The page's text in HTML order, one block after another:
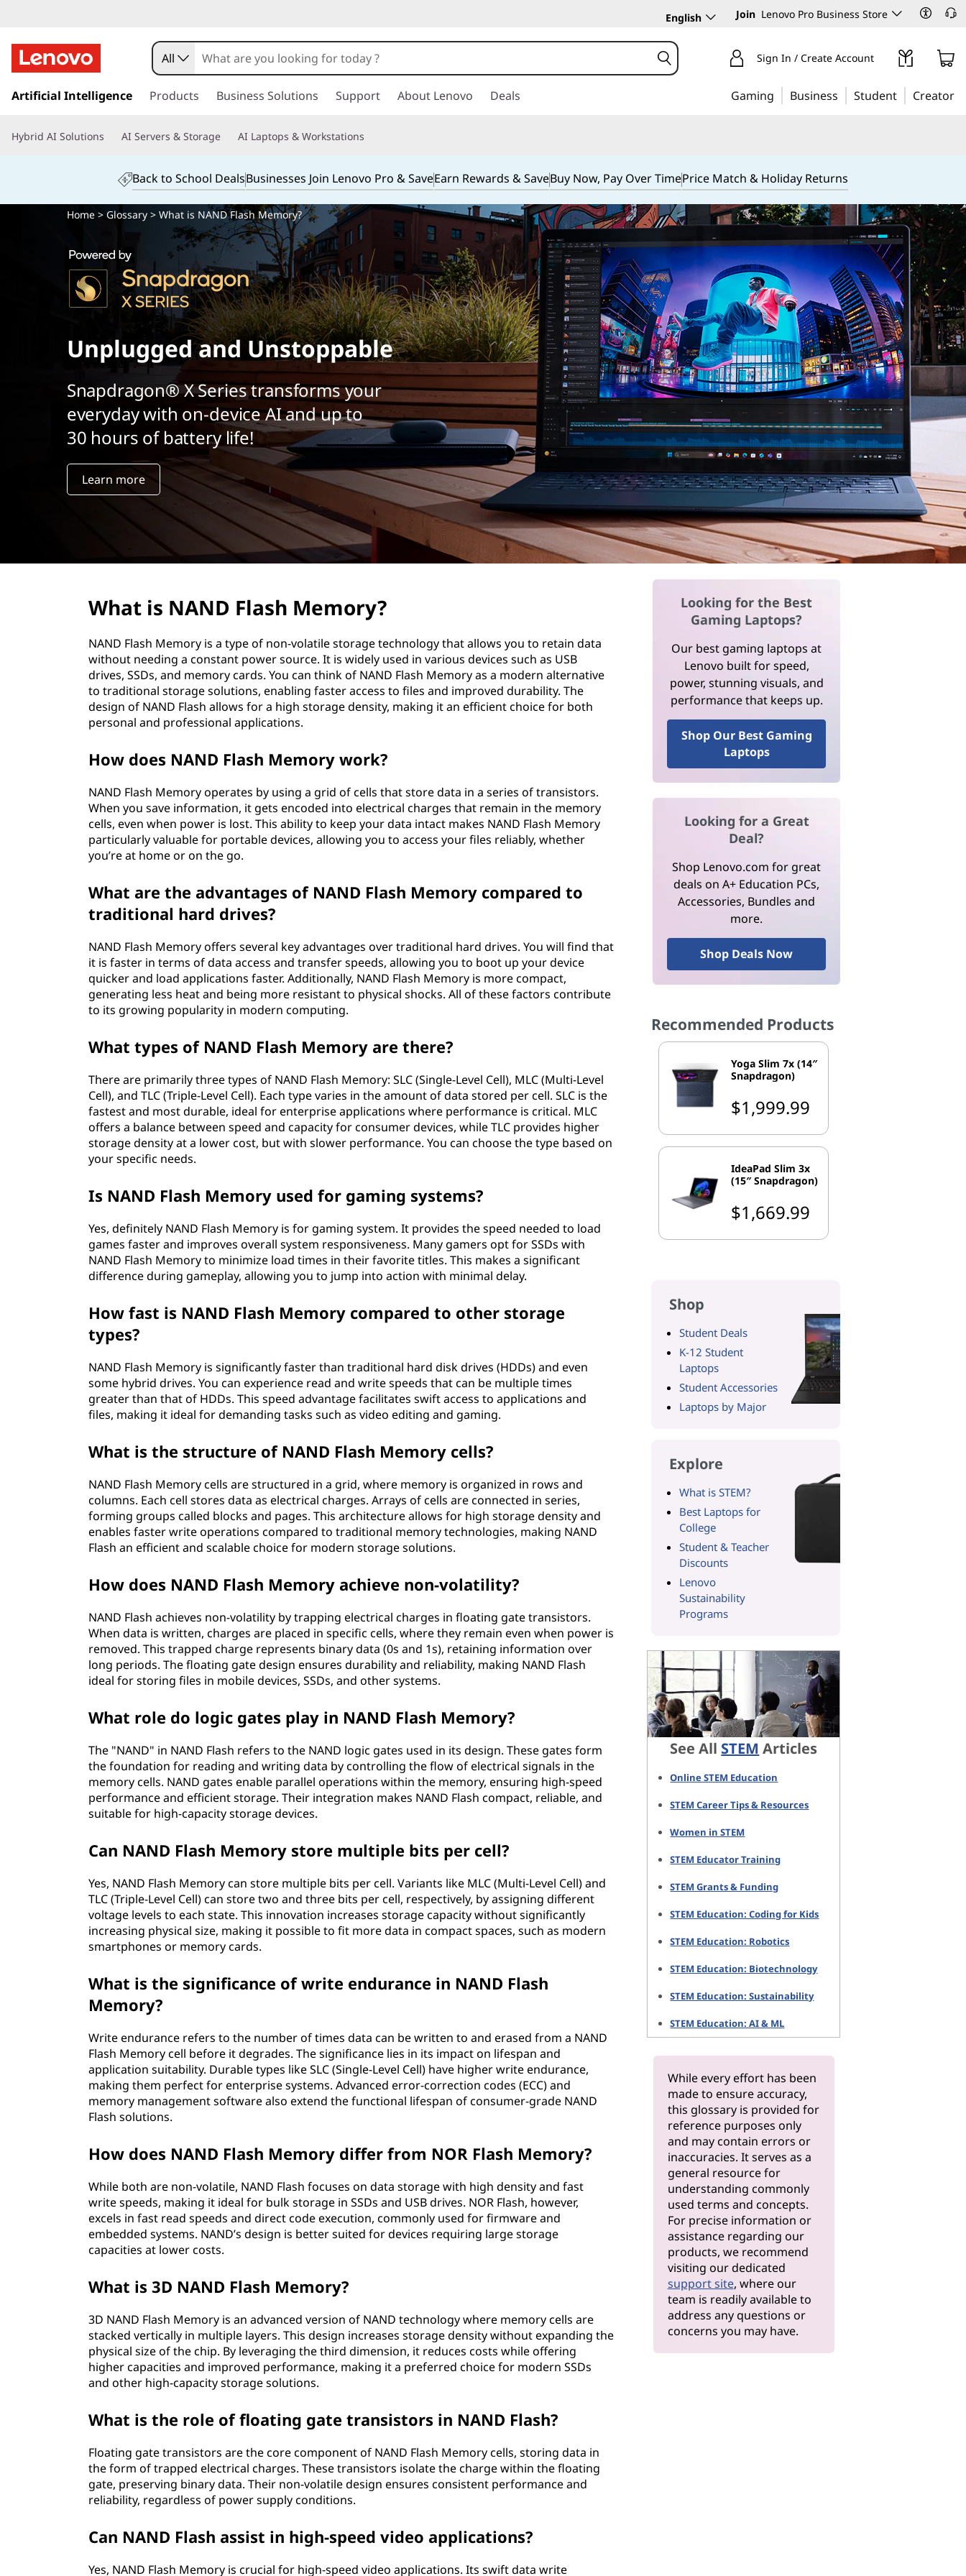
English Join Lenovo Pro Business Store
k
t
i
All Sign In / Create Account
Artificial Intelligence Products Business Solutions Support About Lenovo Deals Gaming Business Student Creator
Hybrid AI Solutions AI Servers & Storage AI Laptops & Workstations
Back to School DealsBusinesses Join Lenovo Pro & SaveEarn Rewards & SaveBuy Now, Pay Over TimePrice Match & Holiday Returns
Home> Glossary> What is NAND Flash Memory?
Unplugged and Unstoppable
Snapdragon® X Series transforms your
everyday with on-device AI and up to
30 hours of battery life!
Learn more
What is NAND Flash Memory?
NAND Flash Memory is a type of non-volatile storage technology that allows you to retain data
without needing a constant power source. It is widely used in various devices such as USB
drives, SSDs, and memory cards. You can think of NAND Flash Memory as a modern alternative
to traditional storage solutions, enabling faster access to files and improved durability. The
design of NAND Flash allows for a high storage density, making it an efficient choice for both
personal and professional applications.
How does NAND Flash Memory work?
NAND Flash Memory operates by using a grid of cells that store data in a series of transistors.
When you save information, it gets encoded into electrical charges that remain in the memory
cells, even when power is lost. This ability to keep your data intact makes NAND Flash Memory
particularly valuable for portable devices, allowing you to access your files reliably, whether
you’re at home or on the go.
What are the advantages of NAND Flash Memory compared to
traditional hard drives?
NAND Flash Memory offers several key advantages over traditional hard drives. You will find that
it is faster in terms of data access and transfer speeds, allowing you to boot up your device
quicker and load applications faster. Additionally, NAND Flash Memory is more compact,
generating less heat and being more resistant to physical shocks. All of these factors contribute
to its growing popularity in modern computing.
What types of NAND Flash Memory are there?
There are primarily three types of NAND Flash Memory: SLC (Single-Level Cell), MLC (Multi-Level
Cell), and TLC (Triple-Level Cell). Each type varies in the amount of data stored per cell. SLC is the
fastest and most durable, ideal for enterprise applications where performance is critical. MLC
offers a balance between speed and capacity for consumer devices, while TLC provides higher
storage density at a lower cost, but with slower performance. You can choose the type based on
your specific needs.
Is NAND Flash Memory used for gaming systems?
Yes, definitely NAND Flash Memory is for gaming system. It provides the speed needed to load
games faster and improves overall system responsiveness. Many gamers opt for SSDs with
NAND Flash Memory to minimize load times in their favorite titles. This makes a significant
difference during gameplay, allowing you to jump into action with minimal delay.
How fast is NAND Flash Memory compared to other storage
types?
NAND Flash Memory is significantly faster than traditional hard disk drives (HDDs) and even
some hybrid drives. You can experience read and write speeds that can be multiple times
greater than that of HDDs. This speed advantage facilitates swift access to applications and
files, making it ideal for demanding tasks such as video editing and gaming.
What is the structure of NAND Flash Memory cells?
NAND Flash Memory cells are structured in a grid, where memory is organized in rows and
columns. Each cell stores data as electrical charges. Arrays of cells are connected in series,
forming groups called blocks and pages. This architecture allows for high storage density and
enables faster write operations compared to traditional memory technologies, making NAND
Flash an efficient and scalable choice for modern storage solutions.
How does NAND Flash Memory achieve non-volatility?
NAND Flash achieves non-volatility by trapping electrical charges in floating gate transistors.
When data is written, charges are placed in specific cells, where they remain even when power is
removed. This trapped charge represents binary data (0s and 1s), retaining information over
long periods. The floating gate design ensures durability and reliability, making NAND Flash
ideal for storing files in mobile devices, SSDs, and other systems.
What role do logic gates play in NAND Flash Memory?
The "NAND" in NAND Flash refers to the NAND logic gates used in its design. These gates form
the foundation for reading and writing data by controlling the flow of electrical signals in the
memory cells. NAND gates enable parallel operations within the memory, ensuring high-speed
performance and efficient storage. Their integration makes NAND Flash compact, reliable, and
suitable for high-capacity storage devices.
Can NAND Flash Memory store multiple bits per cell?
Yes, NAND Flash Memory can store multiple bits per cell. Variants like MLC (Multi-Level Cell) and
TLC (Triple-Level Cell) can store two and three bits per cell, respectively, by assigning different
voltage levels to each state. This innovation increases storage capacity without significantly
increasing physical size, making it possible to fit more data in compact spaces, such as modern
smartphones or memory cards.
What is the significance of write endurance in NAND Flash
Memory?
Write endurance refers to the number of times data can be written to and erased from a NAND
Flash Memory cell before it degrades. The significance lies in its impact on lifespan and
application suitability. Durable types like SLC (Single-Level Cell) have higher write endurance,
making them perfect for enterprise systems. Advanced error-correction codes (ECC) and
memory management software also extend the functional lifespan of consumer-grade NAND
Flash solutions.
How does NAND Flash Memory differ from NOR Flash Memory?
While both are non-volatile, NAND Flash focuses on data storage with high density and fast
write speeds, making it ideal for bulk storage in SSDs and USB drives. NOR Flash, however,
excels in fast read speeds and direct code execution, commonly used for firmware and
embedded systems. NAND’s design is better suited for devices requiring large storage
capacities at lower costs.
What is 3D NAND Flash Memory?
3D NAND Flash Memory is an advanced version of NAND technology where memory cells are
stacked vertically in multiple layers. This design increases storage density without expanding the
physical size of the chip. By leveraging the third dimension, it reduces costs while offering
higher capacities and improved performance, making it a preferred choice for modern SSDs
and other high-capacity storage solutions.
What is the role of floating gate transistors in NAND Flash?
Floating gate transistors are the core component of NAND Flash Memory cells, storing data in
the form of trapped electrical charges. These transistors isolate the charge within the floating
gate, preserving binary data. Their non-volatile design ensures consistent performance and
reliability, regardless of power supply conditions.
Can NAND Flash assist in high-speed video applications?
Yes, NAND Flash Memory is crucial for high-speed video applications. Its swift data write
Looking for the Best
Gaming Laptops?
Our best gaming laptops at
Lenovo built for speed,
power, stunning visuals, and
performance that keeps up.
Shop Our Best Gaming
Laptops
Looking for a Great
Deal?
Shop Lenovo.com for great
deals on A+ Education PCs,
Accessories, Bundles and
more.
Shop Deals Now
Recommended Products
Yoga Slim 7x (14″
Snapdragon)
$1,999.99
IdeaPad Slim 3x
(15″ Snapdragon)
$1,669.99
Shop
Student Deals
K-12 Student
Laptops
Student Accessories
Laptops by Major
Explore
What is STEM?
Best Laptops for
College
Student & Teacher
Discounts
Lenovo
Sustainability
Programs
See All STEM Articles
Online STEM Education
STEM Career Tips & Resources
Women in STEM
STEM Educator Training
STEM Grants & Funding
STEM Education: Coding for Kids
STEM Education: Robotics
STEM Education: Biotechnology
STEM Education: Sustainability
STEM Education: AI & ML
While every effort has been
made to ensure accuracy,
this glossary is provided for
reference purposes only
and may contain errors or
inaccuracies. It serves as a
general resource for
understanding commonly
used terms and concepts.
For precise information or
assistance regarding our
products, we recommend
visiting our dedicated
support site, where our
team is readily available to
address any questions or
concerns you may have.